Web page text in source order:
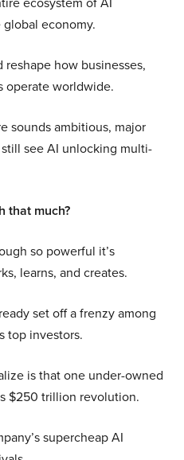
economy.
reshape how businesses,
operate worldwide.
sounds ambitious, major
see AI unlocking multi-
that much?
so powerful it’s
learns, and creates.
set off a frenzy among
top investors.
is that one under-owned
$250 trillion revolution.
supercheap AI